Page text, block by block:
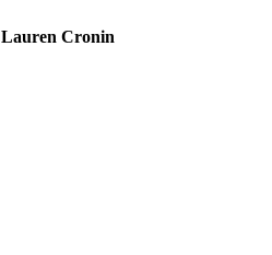
Lauren Cronin